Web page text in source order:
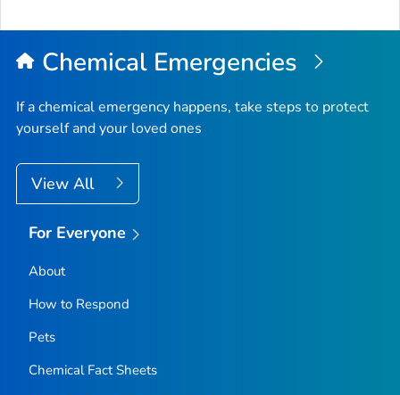
Chemical Emergencies
If a chemical emergency happens, take steps to protect
yourself and your loved ones
View All
For Everyone
About
How to Respond
Pets
Chemical Fact Sheets